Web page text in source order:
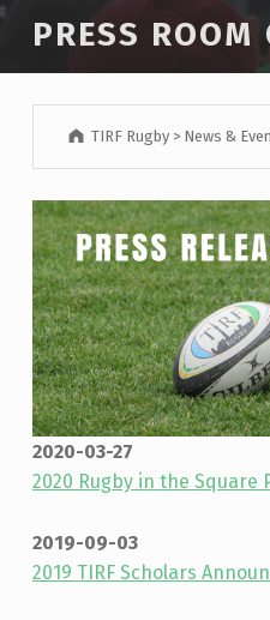
PRESS ROOM
TIRF Rugby > News &
2020-03-27
2020 Rugby in the Square
2019-09-03
2019 TIRF Scholars